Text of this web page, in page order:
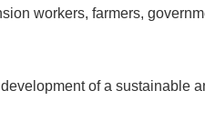
workers, farmers,
of a sustainable